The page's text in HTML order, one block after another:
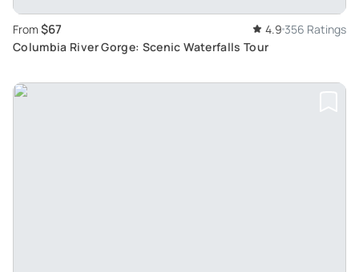
From $67 4.9 356 Ratings
Columbia River Gorge: Scenic Waterfalls Tour